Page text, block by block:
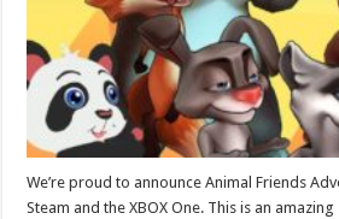
We’re proud to announce Animal Friends
Steam and the XBOX One. This is an